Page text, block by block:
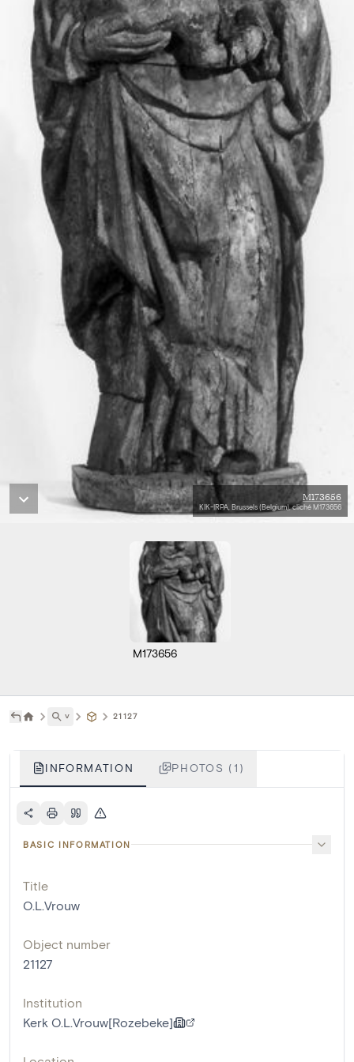
M173656
KIK-IRPA, Brussels (Belgium), cliché M173656
M173656
˅ 21127
INFORMATION PHOTOS (1)
BASIC INFORMATION
Title
O.L.Vrouw
Object number
21127
Institution
Kerk O.L.Vrouw[Rozebeke]